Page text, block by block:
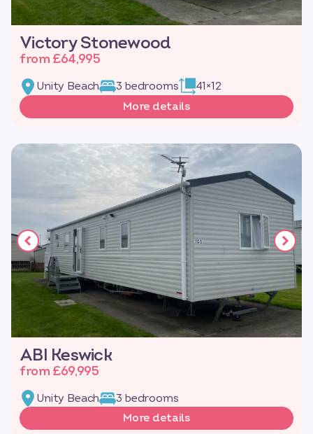
Victory Stonewood
from £64,995
Unity Beach 3 bedrooms
41×12
More details
ABI Keswick
from £69,995
Unity Beach
3 bedrooms
More details